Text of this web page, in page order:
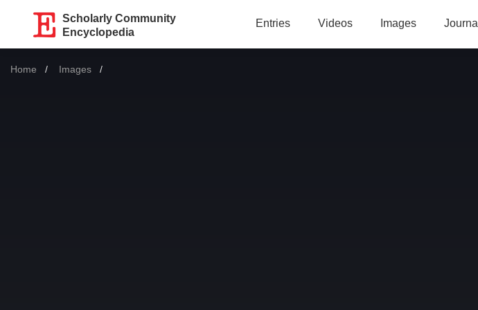
Scholarly Community
Encyclopedia
Entries Videos Images Journal
Home Images